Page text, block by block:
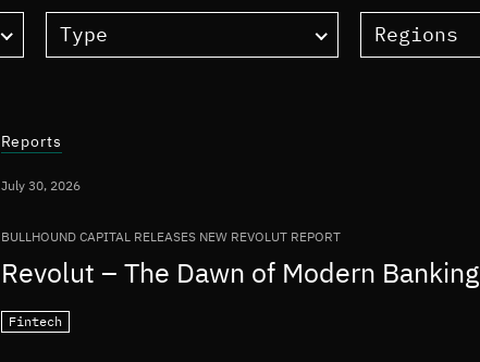
Type Regions
Reports
July 30, 2026
BULLHOUND CAPITAL RELEASES NEW REVOLUT REPORT
Revolut – The Dawn of Modern Banking
Fintech